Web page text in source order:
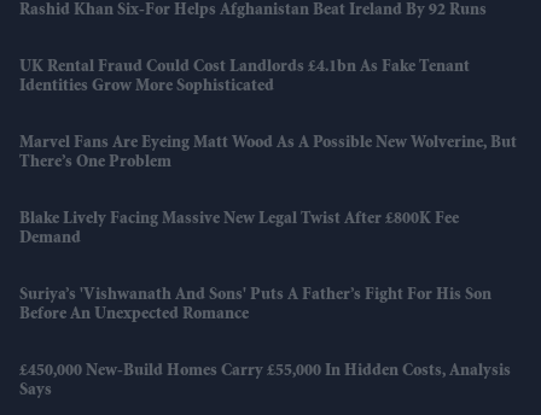
Rashid Khan Six-For Helps Afghanistan Beat Ireland By 92 Runs
UK Rental Fraud Could Cost Landlords £4.1bn As Fake Tenant
Identities Grow More Sophisticated
Marvel Fans Are Eyeing Matt Wood As A Possible New Wolverine, But
There’s One Problem
Blake Lively Facing Massive New Legal Twist After £800K Fee
Demand
Suriya’s 'Vishwanath And Sons' Puts A Father’s Fight For His Son
Before An Unexpected Romance
£450,000 New-Build Homes Carry £55,000 In Hidden Costs, Analysis
Says